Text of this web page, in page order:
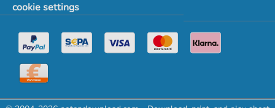
cookie settings